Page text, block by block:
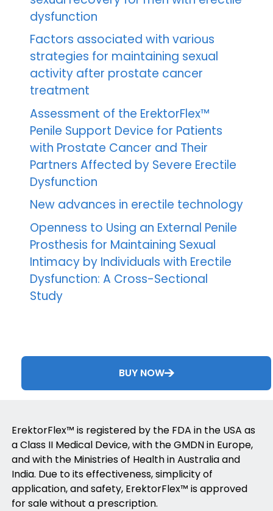
dysfunction
Factors associated with various
strategies for maintaining sexual
activity after prostate cancer
treatment
Assessment of the ErektorFlex™
Penile Support Device for Patients
with Prostate Cancer and Their
Partners Affected by Severe Erectile
Dysfunction
New advances in erectile technology
Openness to Using an External Penile
Prosthesis for Maintaining Sexual
Intimacy by Individuals with Erectile
Dysfunction: A Cross-Sectional
Study
BUY NOW
ErektorFlex™ is registered by the FDA in the USA as
a Class II Medical Device, with the GMDN in Europe,
and with the Ministries of Health in Australia and
India. Due to its effectiveness, simplicity of
application, and safety, ErektorFlex™ is approved
for sale without a prescription.